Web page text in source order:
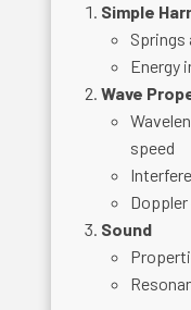
Simple
Springs
Energy
Wave
speed
Sound